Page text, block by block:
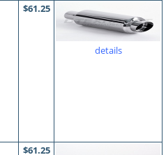
$61.25
details
$61.25